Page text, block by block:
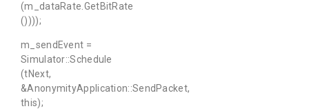
(m_dataRate.GetBitRate
())));
m_sendEvent =
Simulator::Schedule
(tNext,
&AnonymityApplication::SendPacket,
this);